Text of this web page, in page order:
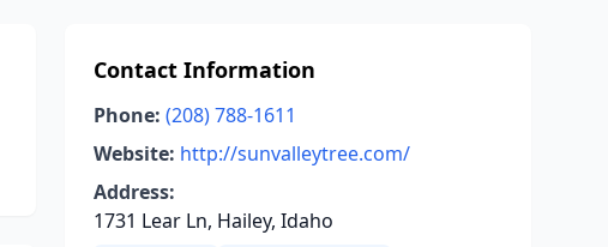
Contact Information
Phone: (208) 788-1611
Website: http://sunvalleytree.com/
Address:
1731 Lear Ln, Hailey, Idaho